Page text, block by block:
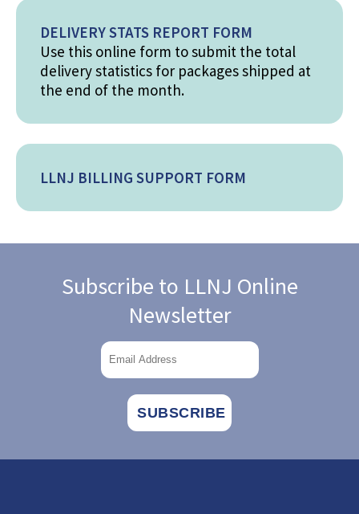
DELIVERY STATS REPORT FORM
Use this online form to submit the total
delivery statistics for packages shipped at
the end of the month.
LLNJ BILLING SUPPORT FORM
Subscribe to LLNJ Online
Newsletter